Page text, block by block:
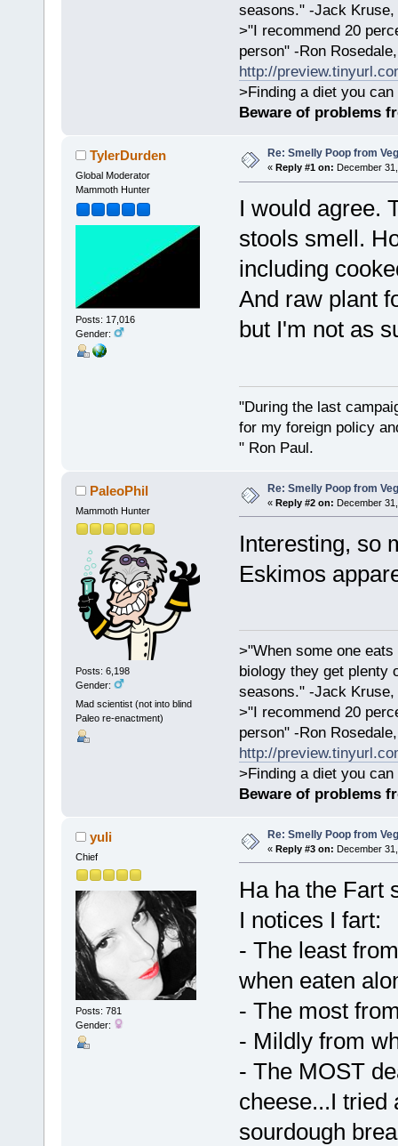
seasons." -Jack Kruse,
>"I recommend 20
person" -Ron
http://
>Finding a diet you
Beware of problems
TylerDurden
Global Moderator
Mammoth Hunter
Posts: 17,016
Gender:
Re: Smelly Poop from
« Reply #1 on: December
I would agree.
stools smell.
including
And raw plant
but I'm not as
"During the last
for my foreign policy
" Ron Paul.
PaleoPhil
Mammoth Hunter
Posts: 6,198
Gender:
Mad scientist (not into blind
Paleo re-enactment)
Re: Smelly Poop from
« Reply #2 on: December
Interesting, so
Eskimos
>"When some one
biology they get plenty
seasons." -Jack Kruse,
>"I recommend 20
person" -Ron
http://
>Finding a diet you
Beware of problems
yuli
Chief
Posts: 781
Gender:
Re: Smelly Poop from
« Reply #3 on: December
Ha ha the Fart
I notices I fart:
- The least
when eaten
- The most
- Mildly from
- The MOST
cheese...I tried
sourdough